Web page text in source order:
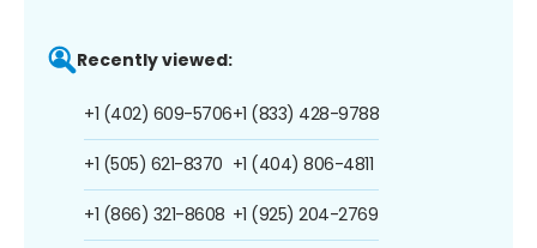
Recently viewed:
+1 (402) 609-5706
+1 (505) 621-8370
+1 (866) 321-8608
+1 (833) 428-9788
+1 (404) 806-4811
+1 (925) 204-2769